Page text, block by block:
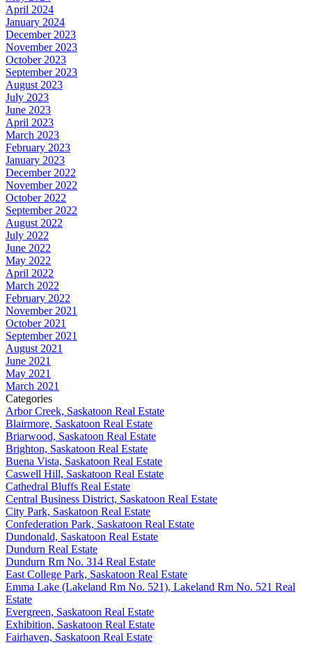
April 2024
January 2024
December 2023
November 2023
October 2023
September 2023
August 2023
July 2023
June 2023
April 2023
March 2023
February 2023
January 2023
December 2022
November 2022
October 2022
September 2022
August 2022
July 2022
June 2022
May 2022
April 2022
March 2022
February 2022
November 2021
October 2021
September 2021
August 2021
June 2021
May 2021
March 2021
Categories
Arbor Creek, Saskatoon Real Estate
Blairmore, Saskatoon Real Estate
Briarwood, Saskatoon Real Estate
Brighton, Saskatoon Real Estate
Buena Vista, Saskatoon Real Estate
Caswell Hill, Saskatoon Real Estate
Cathedral Bluffs Real Estate
Central Business District, Saskatoon Real Estate
City Park, Saskatoon Real Estate
Confederation Park, Saskatoon Real Estate
Dundonald, Saskatoon Real Estate
Dundurn Real Estate
Dundurn Rm No. 314 Real Estate
East College Park, Saskatoon Real Estate
Emma Lake (Lakeland Rm No. 521), Lakeland Rm No. 521 Real
Estate
Evergreen, Saskatoon Real Estate
Exhibition, Saskatoon Real Estate
Fairhaven, Saskatoon Real Estate